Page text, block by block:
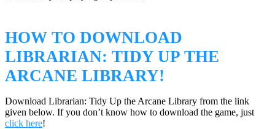
HOW TO DOWNLOAD
LIBRARIAN: TIDY UP THE
ARCANE LIBRARY!
Download Librarian: Tidy Up the Arcane Library from the link
given below. If you don’t know how to download the game, just
click here!